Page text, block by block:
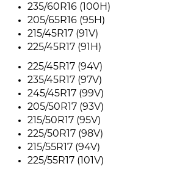
235/60R16 (100H)
205/65R16 (95H)
215/45R17 (91V)
225/45R17 (91H)
225/45R17 (94V)
235/45R17 (97V)
245/45R17 (99V)
205/50R17 (93V)
215/50R17 (95V)
225/50R17 (98V)
215/55R17 (94V)
225/55R17 (101V)